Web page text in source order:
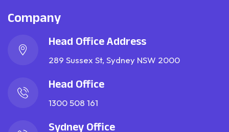
Company
Head Office Address
289 Sussex St, Sydney NSW 2000
Head Office
1300 508 161
Sydney Office